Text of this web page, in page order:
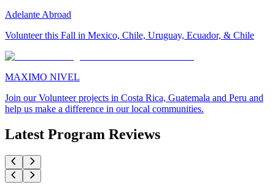
Adelante Abroad
Volunteer this Fall in Mexico, Chile, Uruguay, Ecuador, & Chile
MAXIMO NIVEL
Join our Volunteer projects in Costa Rica, Guatemala and Peru and
help us make a difference in our local communities.
Latest Program Reviews